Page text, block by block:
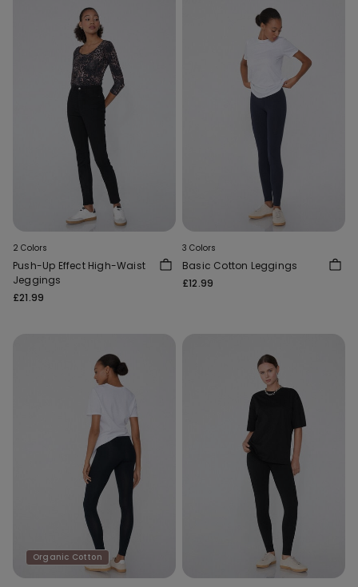
2 Colors
Push-Up Effect High-Waist
Jeggings
£21.99
3 Colors
Basic Cotton Leggings
£12.99
Organic Cotton